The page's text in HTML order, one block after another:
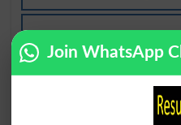
پر سننا اندھا
Join WhatsApp